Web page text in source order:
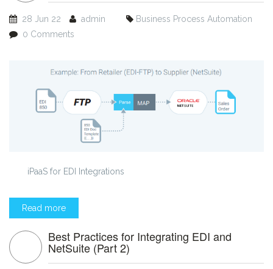
28 Jun 22 admin
Business Process Automation
0 Comments
iPaaS for EDI Integrations
Read more
Best Practices for Integrating EDI and
NetSuite (Part 2)